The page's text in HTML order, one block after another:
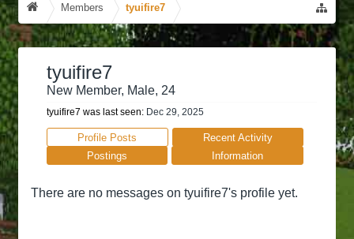
Members tyuifire7
tyuifire7
New Member, Male, 24
tyuifire7 was last seen: Dec 29, 2025
Profile Posts
Recent Activity
Postings
Information
There are no messages on tyuifire7's profile yet.